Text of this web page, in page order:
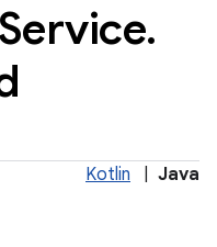
.
Kotlin Java